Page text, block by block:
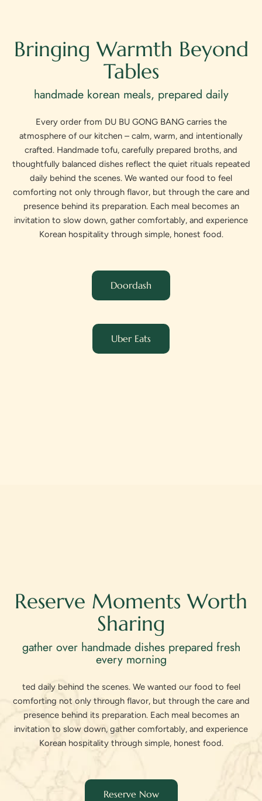
Bringing Warmth Beyond
Tables
handmade korean meals, prepared daily
Every order from DU BU GONG BANG carries the
atmosphere of our kitchen – calm, warm, and intentionally
crafted. Handmade tofu, carefully prepared broths, and
thoughtfully balanced dishes reflect the quiet rituals repeated
daily behind the scenes. We wanted our food to feel
comforting not only through flavor, but through the care and
presence behind its preparation. Each meal becomes an
invitation to slow down, gather comfortably, and experience
Korean hospitality through simple, honest food.
Doordash
Uber Eats
Reserve Moments Worth
Sharing
gather over handmade dishes prepared fresh
every morning
ted daily behind the scenes. We wanted our food to feel
comforting not only through flavor, but through the care and
presence behind its preparation. Each meal becomes an
invitation to slow down, gather comfortably, and experience
Korean hospitality through simple, honest food.
Reserve Now